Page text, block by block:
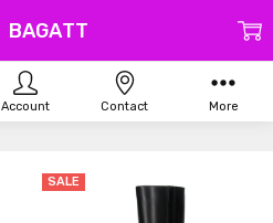
BAGATT
SALE
Account Contact More